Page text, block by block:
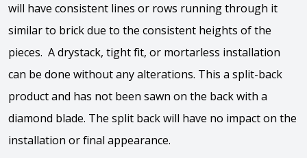
will have consistent lines or rows running through it
similar to brick due to the consistent heights of the
pieces. A drystack, tight fit, or mortarless installation
can be done without any alterations. This a split-back
product and has not been sawn on the back with a
diamond blade. The split back will have no impact on the
installation or final appearance.